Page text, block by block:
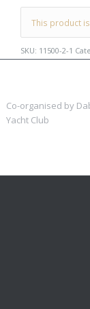
This product
SKU: 11500-2-1
Co-organised by
Yacht Club